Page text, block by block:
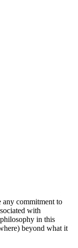
any commitment to
with
in this
beyond what it